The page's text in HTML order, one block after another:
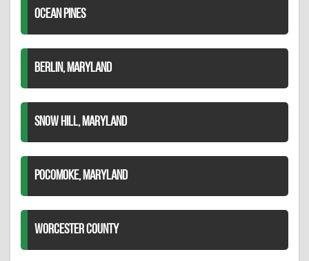
OCEAN PINES
BERLIN, MARYLAND
SNOW HILL, MARYLAND
POCOMOKE, MARYLAND
WORCESTER COUNTY